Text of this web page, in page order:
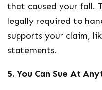
that caused your fall.
legally required to
supports your claim,
statements.
5. You Can Sue At